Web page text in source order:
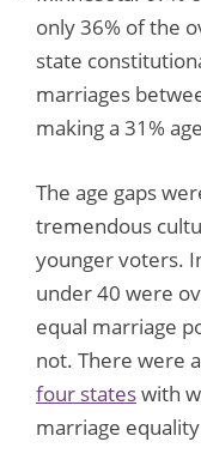
only 36% of the
state
marriages
making a 31%
The age gaps
tremendous
younger voters.
under 40 were
equal marriage
not. There were
four stateswith
marriage